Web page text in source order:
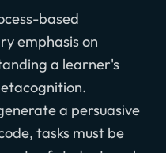
based
emphasis on
a learner's
a persuasive
tasks must be